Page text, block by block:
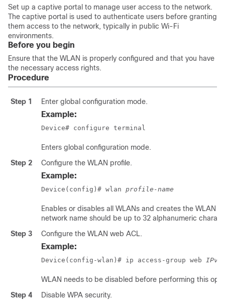
Set up a captive portal to manage user access to the network.
The captive portal is used to authenticate users before granting
them access to the network, typically in public Wi-Fi
environments.
Before you begin
Ensure that the WLAN is properly configured and that you have
the necessary access rights.
Procedure
Step 1 Enter global configuration mode.
Example:
Device# configure terminal
Enters global configuration mode.
Step 2
Configure the WLAN profile.
Example:
Device(config)# wlan profile-name
Enables or disables all WLANs and creates the WLAN
network name should be up to 32 alphanumeric
Step 3
Configure the WLAN web ACL.
Example:
Device(config-wlan)# ip access-group web IPv4-
WLAN needs to be disabled before performing this
Step 4
Disable WPA security.